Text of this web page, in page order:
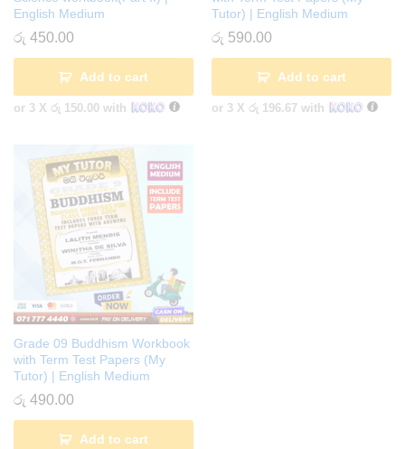
English Medium
රු 450.00
Add to cart
or 3 X රු 150.00 with
Tutor) | English Medium
රු 590.00
Add to cart
or 3 X රු 196.67 with
Grade 09 Buddhism Workbook
with Term Test Papers (My
Tutor) | English Medium
රු 490.00
Add to cart